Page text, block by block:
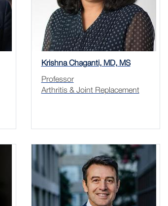
Krishna Chaganti, MD, MS
Professor
Arthritis & Joint Replacement